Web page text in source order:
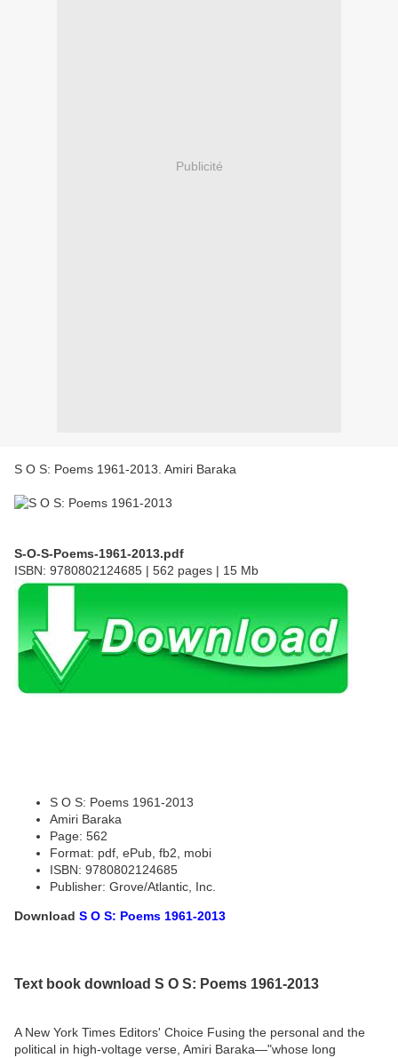
Publicité
S O S: Poems 1961-2013. Amiri Baraka
S-O-S-Poems-1961-2013.pdf
ISBN: 9780802124685 | 562 pages | 15 Mb
S O S: Poems 1961-2013
Amiri Baraka
Page: 562
Format: pdf, ePub, fb2, mobi
ISBN: 9780802124685
Publisher: Grove/Atlantic, Inc.
Download S O S: Poems 1961-2013
Text book download S O S: Poems 1961-2013
A New York Times Editors' Choice Fusing the personal and the
political in high-voltage verse, Amiri Baraka—"whose long